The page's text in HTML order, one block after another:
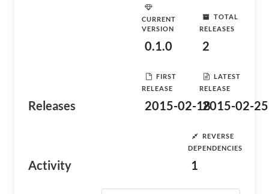
Releases
CURRENT
VERSION
0.1.0
TOTAL
RELEASES
2
FIRST
RELEASE
2015-02-18
LATEST
RELEASE
2015-02-25
Activity
REVERSE
DEPENDENCIES
1